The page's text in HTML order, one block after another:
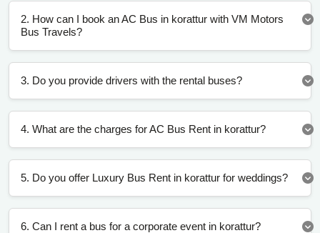
2. How can I book an AC Bus in korattur with VM Motors
Bus Travels?
3. Do you provide drivers with the rental buses?
4. What are the charges for AC Bus Rent in korattur?
5. Do you offer Luxury Bus Rent in korattur for weddings?
6. Can I rent a bus for a corporate event in korattur?